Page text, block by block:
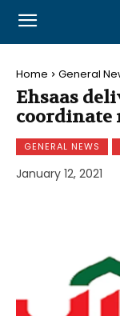
Home General
Ehsaas
coordinate
GENERAL NEWS
January 12, 2021